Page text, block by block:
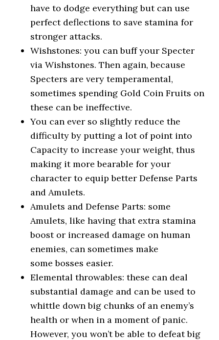
have to dodge everything but can use
perfect deflections to save stamina for
stronger attacks.
Wishstones: you can buff your Specter
via Wishstones. Then again, because
Specters are very temperamental,
sometimes spending Gold Coin Fruits on
these can be ineffective.
You can ever so slightly reduce the
difficulty by putting a lot of point into
Capacity to increase your weight, thus
making it more bearable for your
character to equip better Defense Parts
and Amulets.
Amulets and Defense Parts: some
Amulets, like having that extra stamina
boost or increased damage on human
enemies, can sometimes make
some bosses easier.
Elemental throwables: these can deal
substantial damage and can be used to
whittle down big chunks of an enemy’s
health or when in a moment of panic.
However, you won’t be able to defeat big